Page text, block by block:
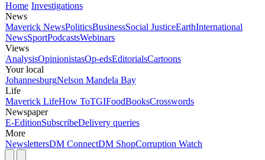
Home Investigations
News
Maverick NewsPoliticsBusinessSocial JusticeEarthInternational
NewsSportPodcastsWebinars
Views
AnalysisOpinionistasOp-edsEditorialsCartoons
Your local
JohannesburgNelson Mandela Bay
Life
Maverick LifeHow ToTGIFoodBooksCrosswords
Newspaper
E-EditionSubscribeDelivery queries
More
NewslettersDM ConnectDM ShopCorruption Watch